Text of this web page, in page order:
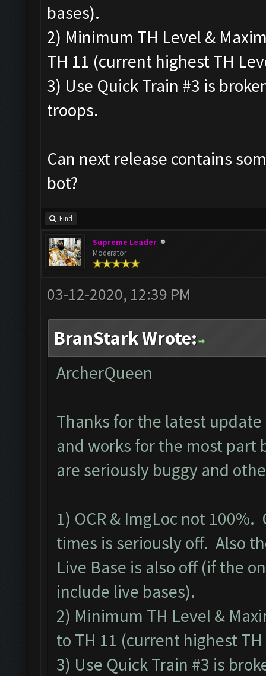
bases).
2) Minimum TH Level &
TH 11 (current highest TH
3) Use Quick Train #3 is
troops.
Can next release contains
bot?
Find
Supreme Leader
Moderator
03-12-2020, 12:39 PM
BranStark Wrote:
ArcherQueen
Thanks for the latest
and works for the most part
are seriously buggy and
1) OCR & ImgLoc not
times is seriously off. Also
Live Base is also off (if the
include live bases).
2) Minimum TH Level &
to TH 11 (current highest
3) Use Quick Train #3 is